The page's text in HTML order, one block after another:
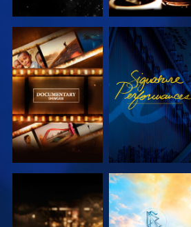
EXPLORE THE
SERIES
WATCH
EXPLORE THE
EXPLORE THE